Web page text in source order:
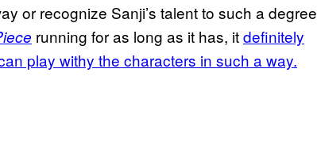
or recognize Sanji’s talent to such a degree
running for as long as it has, itdefinitely
play withy the characters in such a way.